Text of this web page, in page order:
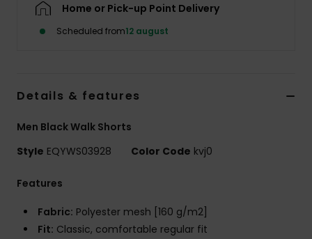
Home or Pick-up Point Delivery
Scheduled from12 august
Details & features
Men Black Walk Shorts
Style EQYWS03928 Color Code kvj0
Features
Fabric: Polyester mesh [160 g/m2]
Fit: Classic, comfortable regular fit